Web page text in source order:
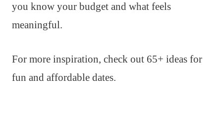
you know your budget and what feels
meaningful.
For more inspiration, check out 65+ ideas for
fun and affordable dates.